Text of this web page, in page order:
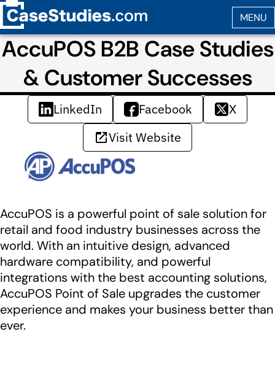
AccuPOS B2B Case Studies
& Customer Successes
LinkedIn Facebook
X
Visit Website
AccuPOS is a powerful point of sale solution for
retail and food industry businesses across the
world. With an intuitive design, advanced
hardware compatibility, and powerful
integrations with the best accounting solutions,
AccuPOS Point of Sale upgrades the customer
experience and makes your business better than
ever.